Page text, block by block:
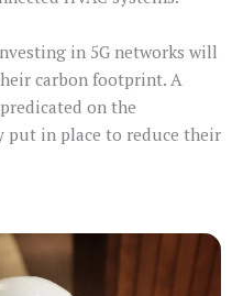
in 5G networks will
carbon footprint. A
on the
put in place to reduce their